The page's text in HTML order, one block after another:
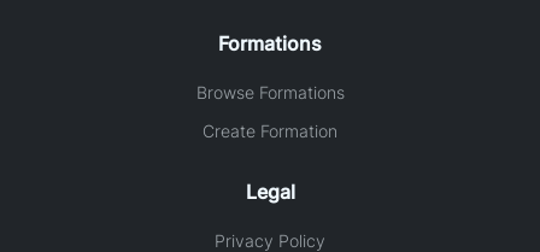
Formations
Browse Formations
Create Formation
Legal
Privacy Policy